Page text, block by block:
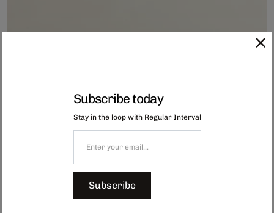
Crafted from 100% recycled PP (polypropylene) plastic, each SUNNUP
woven outdoor mat uses approximately 100 recycled PP bottles and other
materials, which would have otherwise ended up in landfills. Designed for
long-lasting wear, these mats are not only durable but also treated against
UV rays, water-resistant, effortlessly stored, and easy to clean.
Care Instructions: To look after your mat, simply wipe it down with a damp
direct sunlight when not in use. Prolonged exposure to sun or rain can
lead to deterioration and gradual colour fading.
three colourways.
Subscribe today
Stay in the loop with Regular Interval
Subscribe